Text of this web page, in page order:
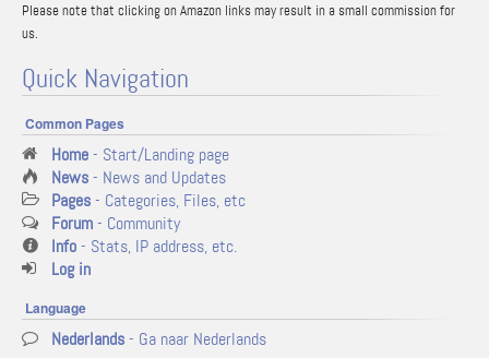
Please note that clicking on Amazon links may result in a small commission for
us.
Quick Navigation
Common Pages
Home- Start/Landing page
News- News and Updates
Pages- Categories, Files, etc
Forum- Community
Info- Stats, IP address, etc.
Log in
Language
Nederlands- Ga naar Nederlands